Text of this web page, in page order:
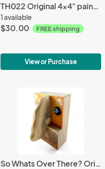
TH022 Original 4x4" painting
1 available
$30.00 FREE shipping
View or Purchase
So Whats Over There? Original Wall Sculpture